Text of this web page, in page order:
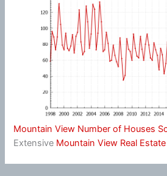
Mountain View Number of Houses
Extensive Mountain View Real